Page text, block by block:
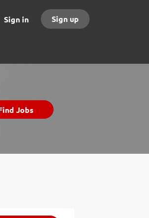
Sign in Sign up
Jobs